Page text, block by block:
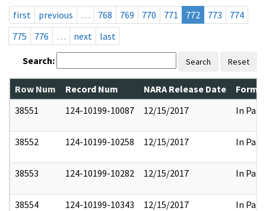
first
previous … 768 769 770 771 772 773
774
775
776 … next last
Search: Search Reset
Row Num Record Num NARA Release Date
38551
124-10199-10087 12/15/2017 In Part
38552 124-10199-10258 12/15/2017 In Part
38553 124-10199-10282 12/15/2017 In Part
38554 124-10199-10343 12/15/2017 In Part